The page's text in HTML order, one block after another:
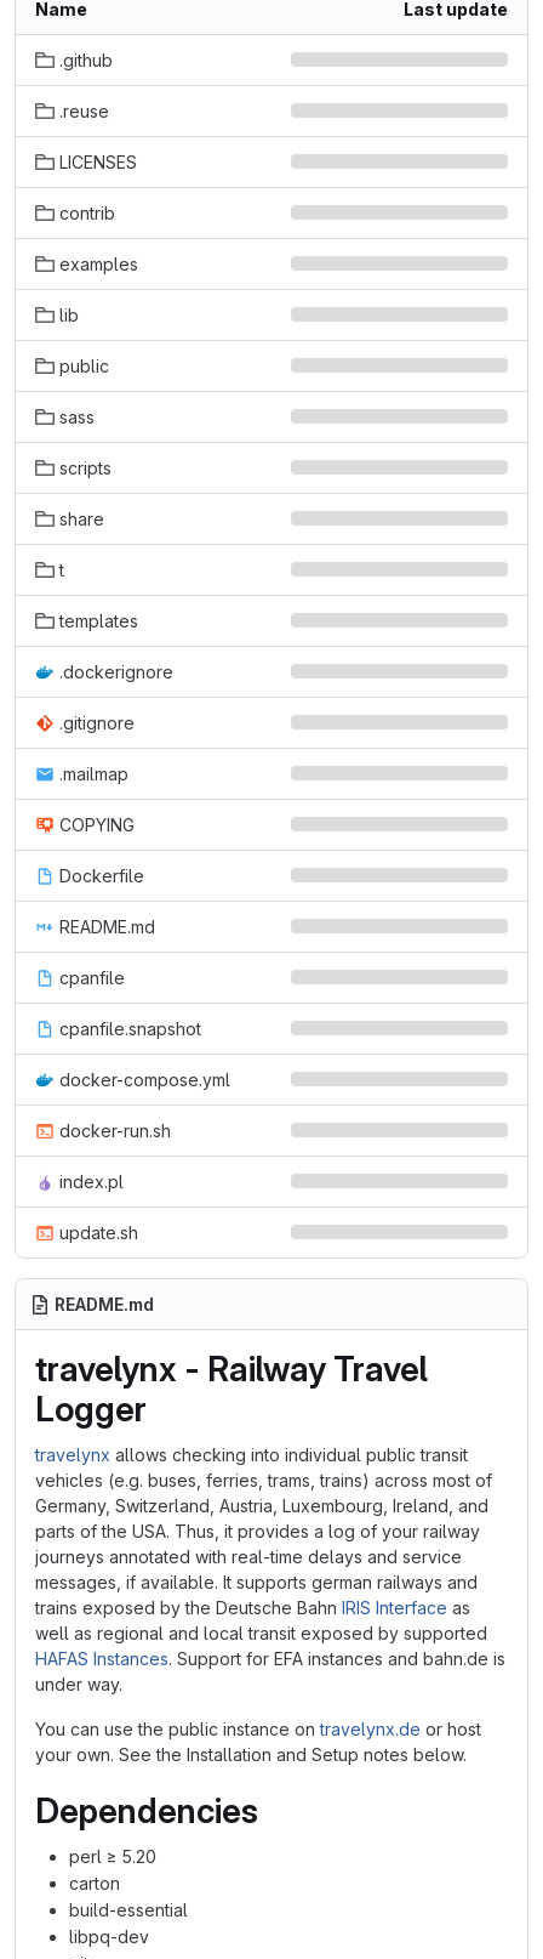
Name Last update
.github
.reuse
LICENSES
contrib
examples
lib
public
sass
scripts
share
t
templates
.dockerignore
.gitignore
.mailmap
COPYING
Dockerfile
README.md
cpanfile
cpanfile.snapshot
docker-compose.yml
docker-run.sh
index.pl
update.sh
README.md
travelynx - Railway Travel
Logger
travelynx allows checking into individual public transit
vehicles (e.g. buses, ferries, trams, trains) across most of
Germany, Switzerland, Austria, Luxembourg, Ireland, and
parts of the USA. Thus, it provides a log of your railway
journeys annotated with real-time delays and service
messages, if available. It supports german railways and
trains exposed by the Deutsche Bahn IRIS Interface as
well as regional and local transit exposed by supported
HAFAS Instances. Support for EFA instances and bahn.de is
under way.
You can use the public instance ontravelynx.de or host
your own. See the Installation and Setup notes below.
Dependencies
perl ≥ 5.20
carton
build-essential
libpq-dev